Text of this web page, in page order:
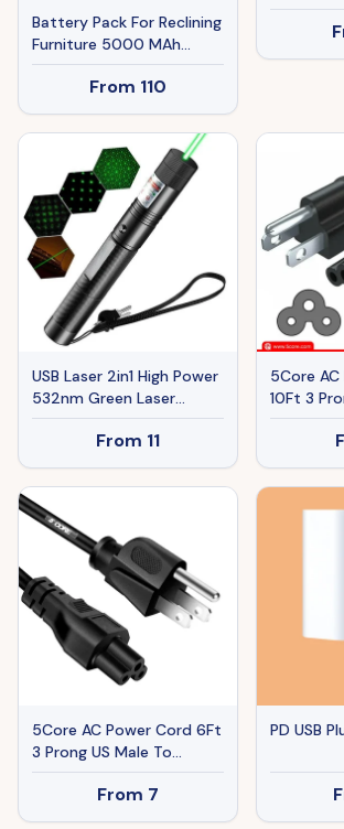
Battery Pack For Reclining
Furniture 5000 MAh
Battery Pack With
From 110
Universal
Outlet
USB Laser 2in1 High Power
532nm Green Laser
Pointer Pen Visible Beam
Grande-Star Pattern
Lazer Pen&1x USB Cable
1mw
From 11
5Core
10Ft 3
Female
Adapter
13A
5Core AC Power Cord 6Ft
3 Prong US Male To
Female Extension
Adapter 18AWG 10A 7A
125V
From 7
PD USB